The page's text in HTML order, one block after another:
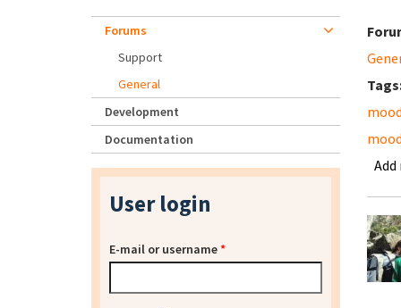
Forums
Support
General
Development
Documentation
User login
E-mail or username*